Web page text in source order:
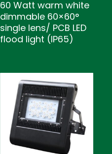
60 Watt warm white
dimmable 60×60°
single lens/ PCB LED
flood light (IP65)